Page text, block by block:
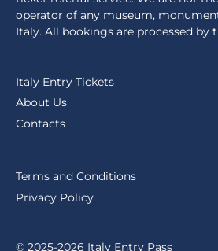
operator of any museum,
Italy. All bookings are processed by
Italy Entry Tickets
About Us
Contacts
Terms and Conditions
Privacy Policy
© 2025-2026 Italy Entry Pass